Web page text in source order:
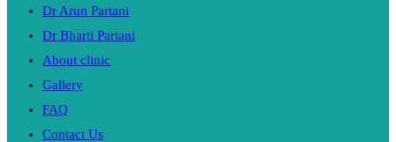
Dr Arun Partani
Dr Bharti Partani
About clinic
Gallery
FAQ
Contact Us